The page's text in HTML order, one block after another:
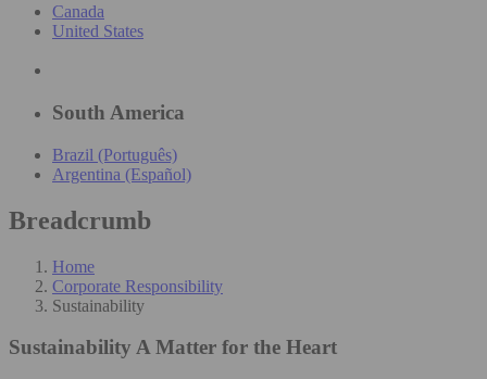
Canada
United States
South America
Brazil (Português)
Argentina (Español)
Breadcrumb
Home
Corporate Responsibility
Sustainability
Sustainability A Matter for the Heart